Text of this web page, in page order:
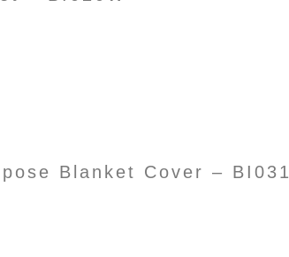
Blanket Cover – BI031